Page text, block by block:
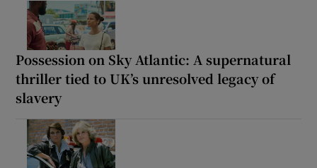
Possession on Sky Atlantic: A supernatural
thriller tied to UK’s unresolved legacy of
slavery